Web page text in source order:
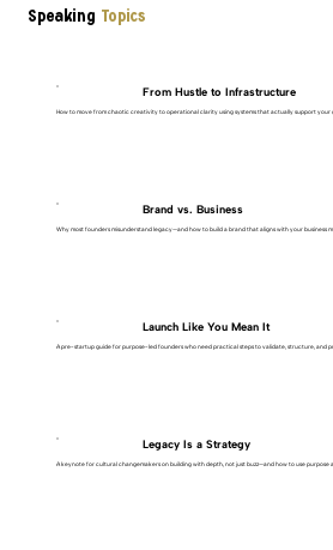
Speaking Topics
From Hustle to Infrastructure
How to move from chaotic creativity to operational clarity using systems that actually support your
Brand vs. Business
Why most founders misunderstand legacy—and how to build a brand that aligns with your business
Launch Like You Mean It
A pre-startup guide for purpose-led founders who need practical steps to validate, structure, and
Legacy Is a Strategy
A keynote for cultural changemakers on building with depth, not just buzz—and how to use purpose